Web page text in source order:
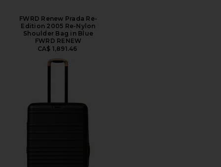
FWRD Renew Prada Re-
Edition 2005 Re-Nylon
Shoulder Bag in Blue
FWRD RENEW
CA$ 1,891.46